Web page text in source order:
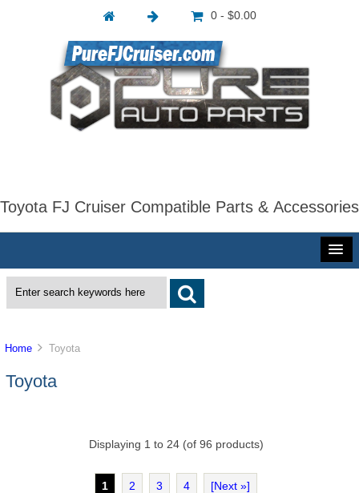
0 - $0.00
Toyota FJ Cruiser Compatible Parts & Accessories
Home Toyota
Toyota
Displaying 1 to 24(of 96 products)
1 2 3 4 [Next »]